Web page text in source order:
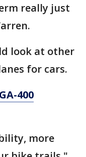
really just
look at other
for cars.
400
more